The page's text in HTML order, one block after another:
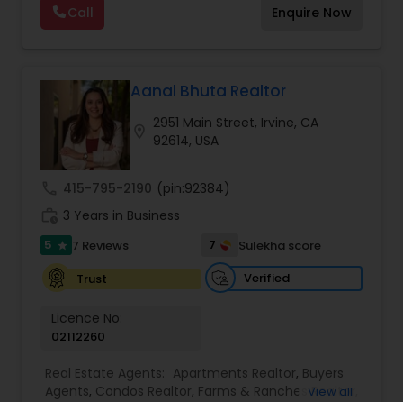
Call Enquire Now
Aanal Bhuta Realtor
2951 Main Street, Irvine, CA
92614, USA
415-795-2190 (pin:92384)
3 Years in Business
5 star 7 Reviews 7
Sulekha score
Trust
Verified
Licence No:
02112260
Real Estate Agents: Apartments Realtor, Buyers
Agents, Condos Realtor, Farms & Ranches Realtor
View all